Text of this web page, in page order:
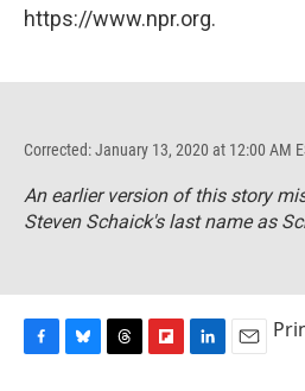
https://www.npr.org.
Corrected: January 13, 2020 at 12:00 AM
An earlier version of this story
Steven Schaick's last name as